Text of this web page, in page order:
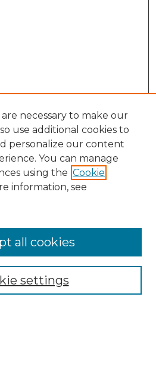
necessary to make our
use additional cookies to
personalize our content
You can manage
using the Cookie
information, see
settings
all cookies